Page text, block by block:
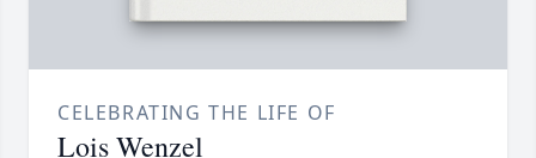
CELEBRATING THE LIFE OF
Lois Wenzel